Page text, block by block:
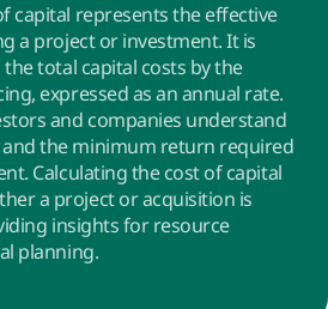
capital represents the effective
a project or investment. It is
total capital costs by the
expressed as an annual rate.
and companies understand
the minimum return required
Calculating the cost of capital
a project or acquisition is
insights for resource
planning.